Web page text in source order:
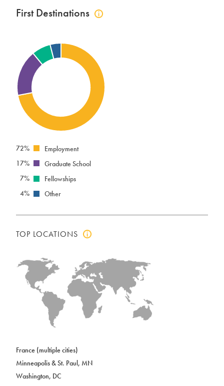
First Destinations
Click
info
72%
Employment
17%
Graduate School
7%
Fellowships
4%
Other
TOP LOCATIONS
Click
top
locations
info
France (multiple cities)
Minneapolis & St. Paul, MN
Washington, DC